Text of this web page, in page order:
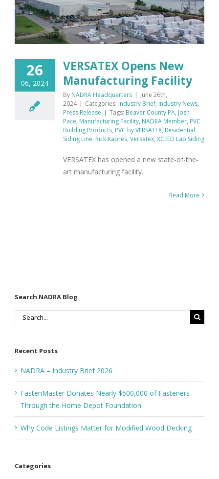
26
06, 2024
VERSATEX Opens New
Manufacturing Facility
By NADRA Headquarters | June 26th,
2024 | Categories: Industry Brief, Industry News,
Press Release | Tags: Beaver County PA, Josh
Pace, Manufacturing Facility, NADRA Member, PVC
Building Products, PVC by VERSATEX, Residential
Siding Line, Rick Kapres, Versatex, XCEED Lap Siding
VERSATEX has opened a new state-of-the-
art manufacturing facility.
Read More
Search NADRA Blog
Search
Recent Posts
NADRA – Industry Brief 2026
FastenMaster Donates Nearly $500,000 of Fasteners
Through the Home Depot Foundation
Why Code Listings Matter for Modified Wood Decking
Categories